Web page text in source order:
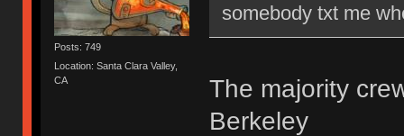
Posts: 749
Location: Santa Clara Valley,
CA
somebody txt me
The majority
Berkeley